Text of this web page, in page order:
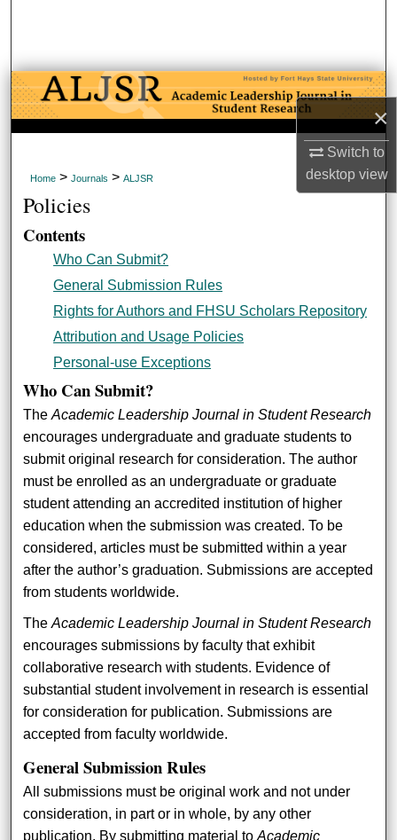
×
Switch to
desktopview
Browse Collections
My Account
Digital Commons Network™
Home >Journals >ALJSR
Policies
Contents
Who Can Submit?
General Submission Rules
Rights for Authors and FHSU Scholars Repository
Attribution and Usage Policies
Personal-use Exceptions
Who Can Submit?
TheAcademic Leadership Journal in Student Research
encourages undergraduate and graduate students to
submit original research for consideration. The author
must be enrolled as an undergraduate or graduate
student attending an accredited institution of higher
education when the submission was created. To be
considered, articles must be submitted within a year
after the author’s graduation. Submissions are accepted
from students worldwide.
TheAcademic Leadership Journal in Student Research
encourages submissions by faculty that exhibit
collaborative research with students. Evidence of
substantial student involvement in research is essential
for consideration for publication. Submissions are
accepted from faculty worldwide.
General Submission Rules
All submissions must be original work and not under
consideration, in part or in whole, by any other
publication. By submitting material toAcademic